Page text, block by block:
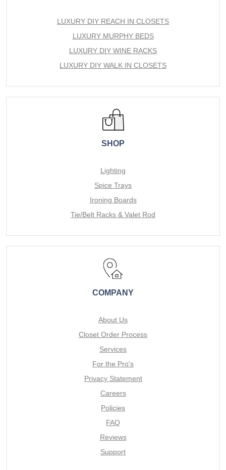
LUXURY DIY REACH IN CLOSETS
LUXURY MURPHY BEDS
LUXURY DIY WINE RACKS
LUXURY DIY WALK IN CLOSETS
SHOP
Lighting
Spice Trays
Ironing Boards
Tie/Belt Racks & Valet Rod
COMPANY
About Us
Closet Order Process
Services
For the Pro's
Privacy Statement
Careers
Policies
FAQ
Reviews
Support